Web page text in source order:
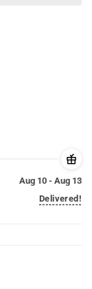
Aug 10 - Aug 13
Delivered!